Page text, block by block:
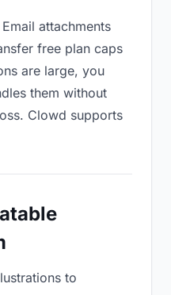
Email attachments
free plan caps
are large, you
them without
Clowd supports
to